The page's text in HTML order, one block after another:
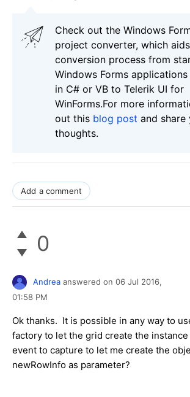
Check out the Windows
project converter, which
conversion process from
Windows Forms
in C# or VB to Telerik UI for
WinForms.For more
out this blog post and share
thoughts.
Add a comment
0
Andrea answered on 06 Jul 2016,
01:58 PM
Ok thanks. It is possible in any way to
factory to let the grid create the instance
event to capture to let me create the
newRowInfo as parameter?